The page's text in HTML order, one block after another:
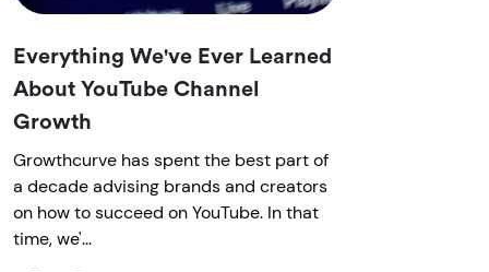
Everything We've Ever Learned
About YouTube Channel
Growth
Growthcurve has spent the best part of
a decade advising brands and creators
on how to succeed on YouTube. In that
time, we'...